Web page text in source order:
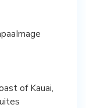
of Kauai,